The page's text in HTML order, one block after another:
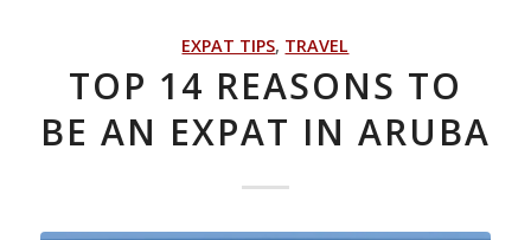
EXPAT TIPS, TRAVEL
TOP 14 REASONS TO
BE AN EXPAT IN ARUBA